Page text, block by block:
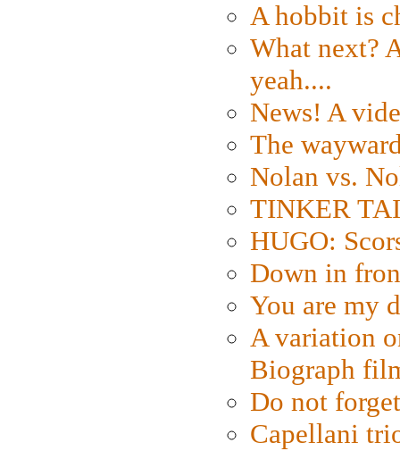
A hobbit is
What next?
yeah....
News! A
The
Nolan vs.
TINKER
HUGO:
Down in
You are my
A variation
Biograph
Do not
Capellani